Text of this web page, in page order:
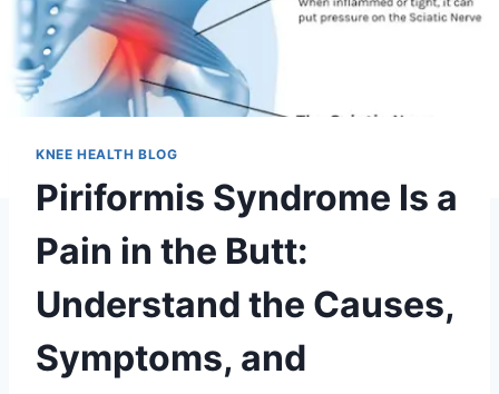
KNEE HEALTH BLOG
Piriformis Syndrome Is a
Pain in the Butt:
Understand the Causes,
Symptoms, and